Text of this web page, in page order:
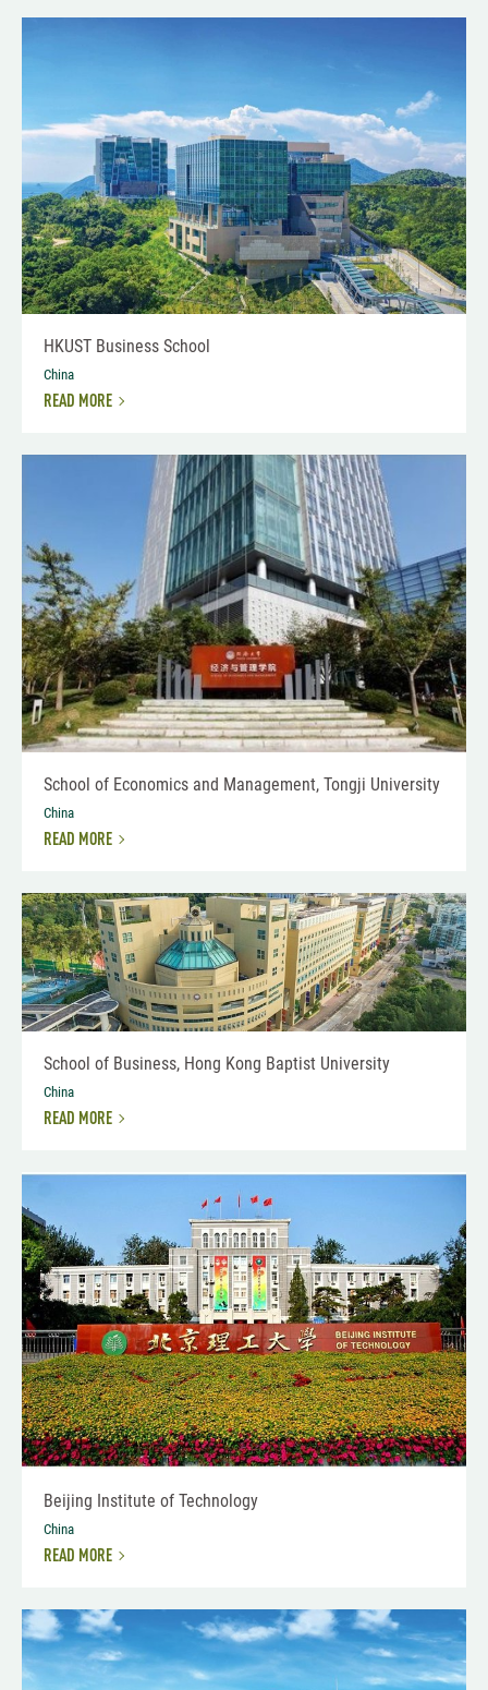
HKUST Business School
China
READ MORE
School of Economics and Management, Tongji University
China
READ MORE
School of Business, Hong Kong Baptist University
China
READ MORE
Beijing Institute of Technology
China
READ MORE